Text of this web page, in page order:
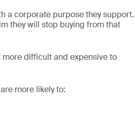
a corporate purpose they support.
they will stop buying from that
difficult and expensive to
more likely to: